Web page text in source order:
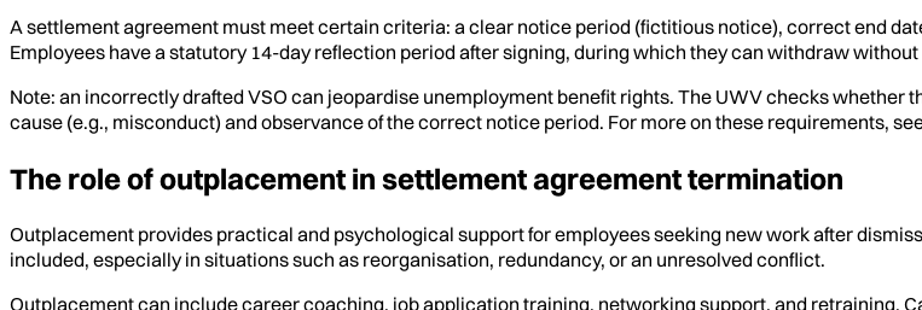
A settlement agreement must meet certain criteria: a clear notice period (fictitious notice), correct end
Employees have a statutory 14-day reflection period after signing, during which they can withdraw without
Note: an incorrectly drafted VSO can jeopardise unemployment benefit rights. The UWV checks
cause (e.g., misconduct) and observance of the correct notice period. For more on these requirements,
The role of outplacement in settlement agreement termination
Outplacement provides practical and psychological support for employees seeking new work after
included, especially in situations such as reorganisation, redundancy, or an unresolved conflict.
Outplacement can include career coaching, job application training, networking support, and retraining.